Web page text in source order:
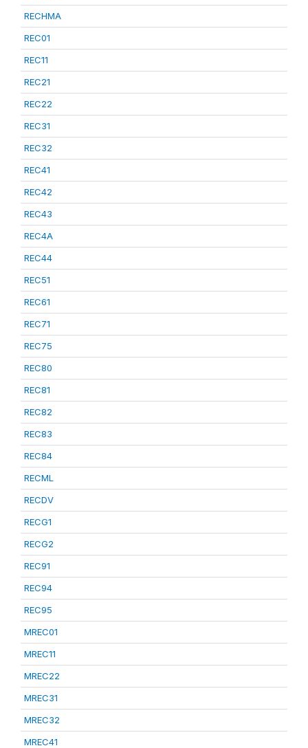
RECHMA
REC01
REC11
REC21
REC22
REC31
REC32
REC41
REC42
REC43
REC4A
REC44
REC51
REC61
REC71
REC75
REC80
REC81
REC82
REC83
REC84
RECML
RECDV
RECG1
RECG2
REC91
REC94
REC95
MREC01
MREC11
MREC22
MREC31
MREC32
MREC41